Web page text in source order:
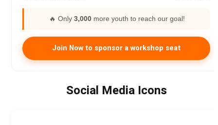
🔥 Only 3,000 more youth to reach our goal!
Join Now to sponsor a workshop seat
Social Media Icons